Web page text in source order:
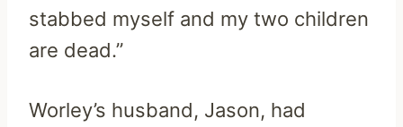
stabbed myself and my two children
are dead.”
Worley’s husband, Jason, had